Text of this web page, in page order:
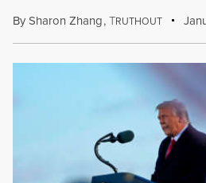
BySharon Zhang,TRUTHOUT